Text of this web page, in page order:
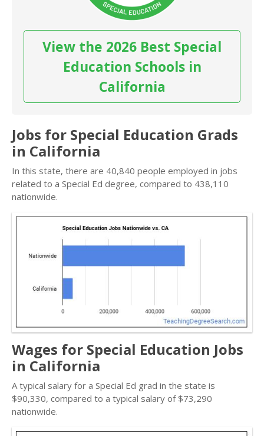
View the 2026 Best Special
Education Schools in
California
Jobs for Special Education Grads
in California
In this state, there are 40,840 people employed in jobs
related to a Special Ed degree, compared to 438,110
nationwide.
Wages for Special Education Jobs
in California
A typical salary for a Special Ed grad in the state is
$90,330, compared to a typical salary of $73,290
nationwide.